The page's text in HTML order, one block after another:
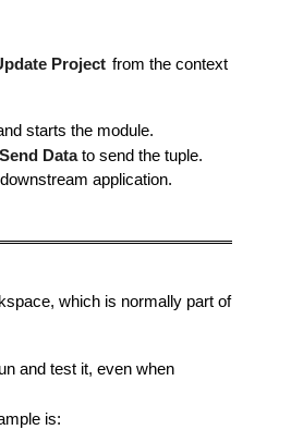
Project from the context
starts the module.
Send Datato send the tuple.
application.
which is normally part of
and test it, even when
is: